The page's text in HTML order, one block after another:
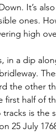
It’s
ones.
high
in a dip
the other
first half of
is the
25 July